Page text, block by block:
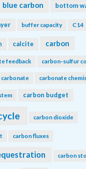
blue carbon bottom
buffer capacity C14
calcite carbon
feedback carbon-sulfur
carbonate carbonate
carbon budget
carbon dioxide
carbon fluxes
carbon